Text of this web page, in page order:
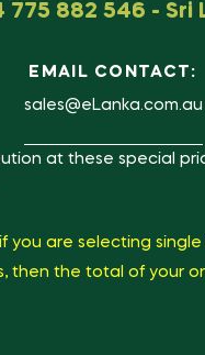
775 882 546 - Sri
EMAIL CONTACT:
sales@eLanka.com.au
at these special
you are selecting
then the total of your